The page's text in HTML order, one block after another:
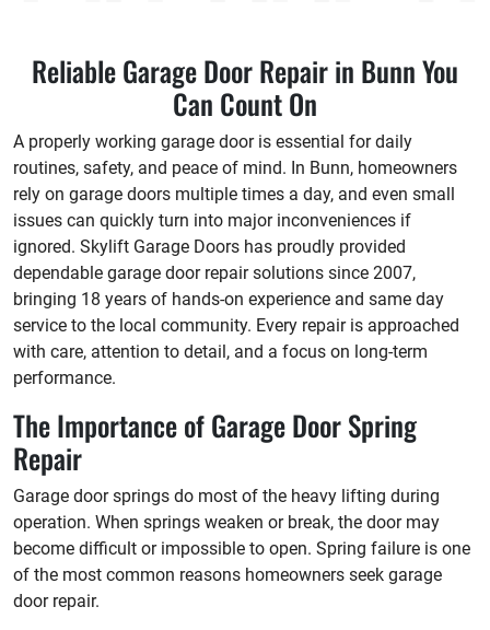
Reliable Garage Door Repair in Bunn You
Can Count On
A properly working garage door is essential for daily
routines, safety, and peace of mind. In Bunn, homeowners
rely on garage doors multiple times a day, and even small
issues can quickly turn into major inconveniences if
ignored. Skylift Garage Doors has proudly provided
dependable garage door repair solutions since 2007,
bringing 18 years of hands-on experience and same day
service to the local community. Every repair is approached
with care, attention to detail, and a focus on long-term
performance.
The Importance of Garage Door Spring
Repair
Garage door springs do most of the heavy lifting during
operation. When springs weaken or break, the door may
become difficult or impossible to open. Spring failure is one
of the most common reasons homeowners seek garage
door repair.